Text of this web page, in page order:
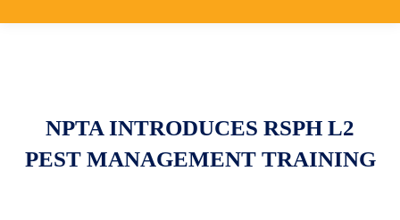
NPTA INTRODUCES RSPH L2
PEST MANAGEMENT TRAINING